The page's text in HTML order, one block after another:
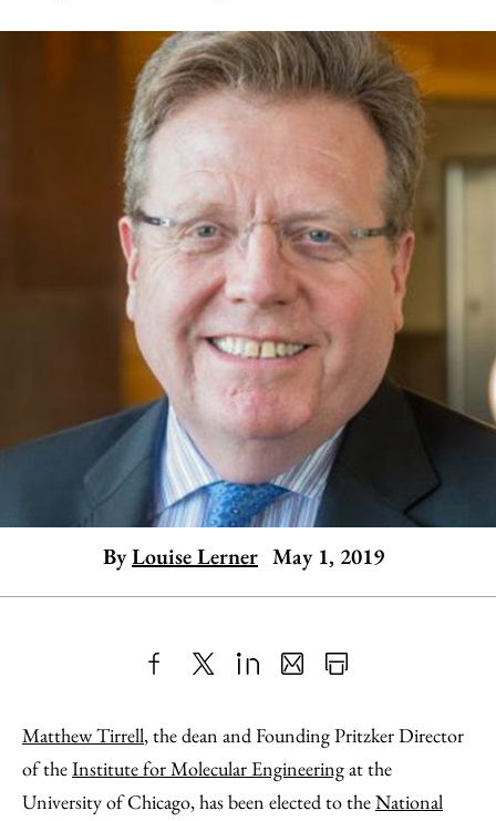
ByLouise Lerner May 1, 2019
to
Facebook
as
an
Email
Content
Matthew Tirrell, the dean and Founding Pritzker Director
of theInstitute for Molecular Engineeringat the
University of Chicago, has been elected to theNational